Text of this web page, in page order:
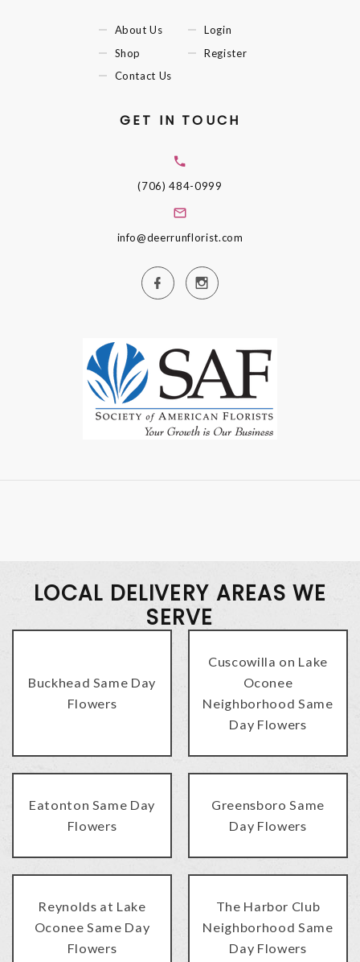
About Us
Shop
Contact Us
Login
Register
GET IN TOUCH
(706) 484-0999
info@deerrunflorist.com
LOCAL DELIVERY AREAS WE
SERVE
Buckhead Same Day
Flowers
Cuscowilla on Lake
Oconee
Neighborhood Same
Day Flowers
Eatonton Same Day
Flowers
Greensboro Same
Day Flowers
Reynolds at Lake
Oconee Same Day
Flowers
The Harbor Club
Neighborhood Same
Day Flowers